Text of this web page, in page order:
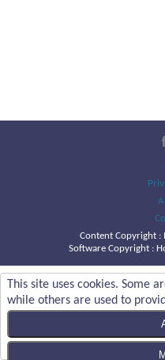
Content Copyright :
Software Copyright :
This site uses cookies.
while others are used to